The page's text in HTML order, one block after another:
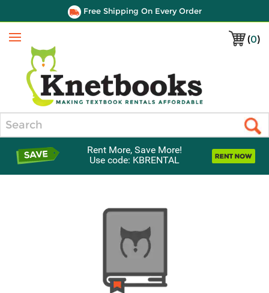
Free Shipping On Every Order
(0)
Menu
Rent More, Save More!
Use code: KBRENTAL